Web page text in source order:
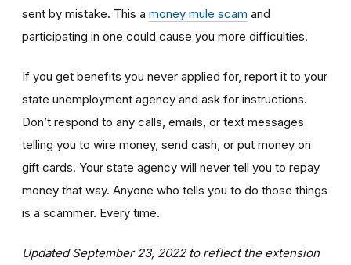
sent by mistake. This a money mule scam and
participating in one could cause you more difficulties.
If you get benefits you never applied for, report it to your
state unemployment agency and ask for instructions.
Don’t respond to any calls, emails, or text messages
telling you to wire money, send cash, or put money on
gift cards. Your state agency will never tell you to repay
money that way. Anyone who tells you to do those things
is a scammer. Every time.
Updated September 23, 2022 to reflect the extension